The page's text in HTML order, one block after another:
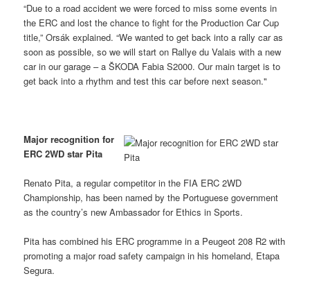
“Due to a road accident we were forced to miss some events in
the ERC and lost the chance to fight for the Production Car Cup
title,” Orsák explained. “We wanted to get back into a rally car as
soon as possible, so we will start on Rallye du Valais with a new
car in our garage – a ŠKODA Fabia S2000. Our main target is to
get back into a rhythm and test this car before next season."
Major recognition for
ERC 2WD star Pita
Renato Pita, a regular competitor in the FIA ERC 2WD
Championship, has been named by the Portuguese government
as the country’s new Ambassador for Ethics in Sports.
Pita has combined his ERC programme in a Peugeot 208 R2 with
promoting a major road safety campaign in his homeland, Etapa
Segura.